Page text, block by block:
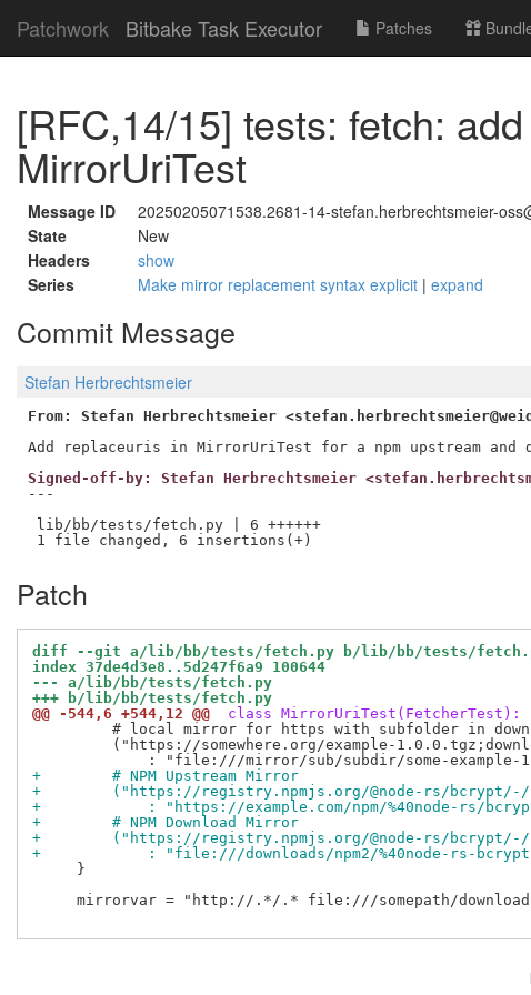
Patchwork Bitbake Task Executor Patches
[RFC,14/15] tests: fetch:
MirrorUriTest
Message ID
20250205071538.2681-14-stefan.herbrechtsmeier-
State
New
Headers
show
Series
Make mirror replacement syntax explicit | expand
Commit Message
Stefan Herbrechtsmeier
From: Stefan Herbrechtsmeier
Signed-off-by: Stefan Herbrechtsmeier
---
lib/bb/tests/fetch.py | 6 ++++++
Patch
diff --git a/lib/bb/tests/fetch.py b/lib/bb/tests/
index 37de4d3e8..5d247f6a9 100644
--- a/lib/bb/tests/fetch.py
+++ b/lib/bb/tests/fetch.py
@@ -544,6 +544,12 @@
class MirrorUriTest(FetcherTest):
# local mirror for https with subfolder in
("https://somewhere.org/example-
+        # NPM Upstream Mirror
+        ("https://registry.npmjs.org/@node-rs/bcrypt/-/
+            : "https://example.com/npm/%40node-rs/
+        # NPM Download Mirror
+        ("https://registry.npmjs.org/@node-rs/bcrypt/-/
+            : "file:///downloads/npm2/%40node-rs-bcrypt-
     }
mirrorvar = "http://.*/.* file:///somepath/